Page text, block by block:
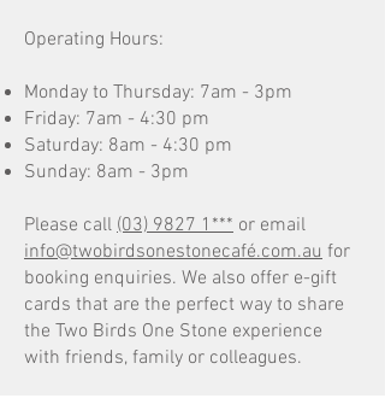
Operating Hours:
Monday to Thursday: 7am - 3pm
Friday: 7am - 4:30 pm
Saturday: 8am - 4:30 pm
Sunday: 8am - 3pm
Please call (03) 9827 1*** or email
info@twobirdsonestonecafé.com.au for
booking enquiries. We also offer e-gift
cards that are the perfect way to share
the Two Birds One Stone experience
with friends, family or colleagues.